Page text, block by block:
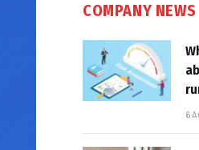
COMPANY NEWS
6